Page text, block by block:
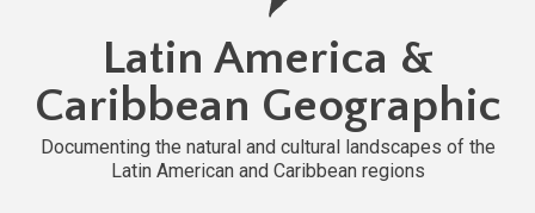
Latin America &
Caribbean Geographic
Documenting the natural and cultural landscapes of the
Latin American and Caribbean regions